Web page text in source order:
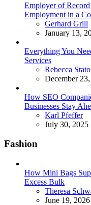
Employer of
Employment in a
Posted
Gerhard Grill
January 13,
Everything You
Services
Posted
Rebecca
December
How SEO
Businesses Stay
Posted
Karl Pfeffer
July 30, 2025
Fashion
How Mini Bags
Excess Bulk
Posted
Theresa
June 19, 2026